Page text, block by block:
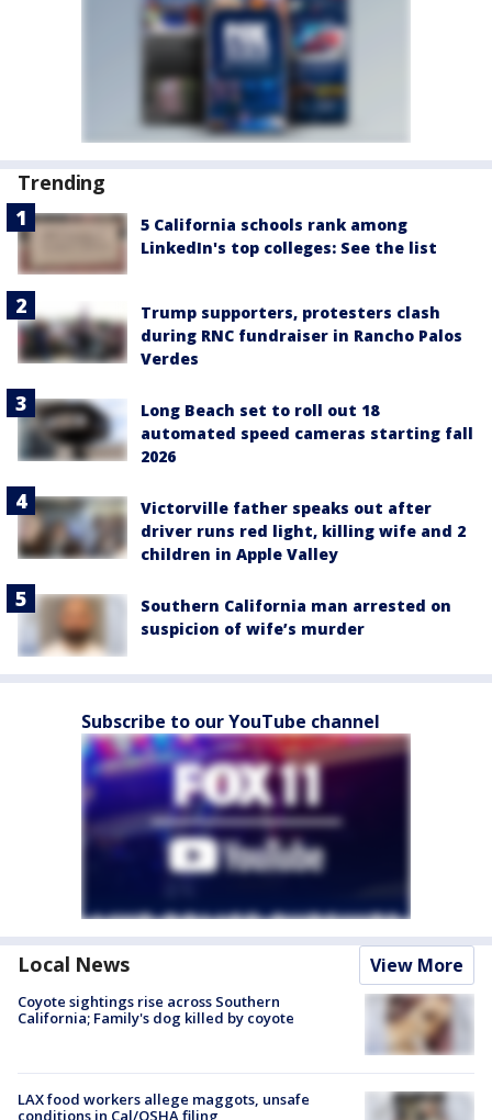
Trending
5 California schools rank among
LinkedIn's top colleges: See the list
Trump supporters, protesters clash
during RNC fundraiser in Rancho Palos
Verdes
Long Beach set to roll out 18
automated speed cameras starting fall
2026
Victorville father speaks out after
driver runs red light, killing wife and 2
children in Apple Valley
Southern California man arrested on
suspicion of wife’s murder
Subscribe to our YouTube channel
Local News View More
Coyote sightings rise across Southern
California; Family's dog killed by coyote
LAX food workers allege maggots, unsafe
conditions in Cal/OSHA filing